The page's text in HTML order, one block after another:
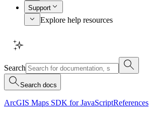
Support
Explore help resources
Search
Search docs
ArcGIS Maps SDK for JavaScriptReferences